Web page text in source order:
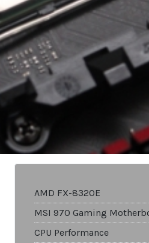
AMD FX-8320E
MSI 970 Gaming
CPU Performance